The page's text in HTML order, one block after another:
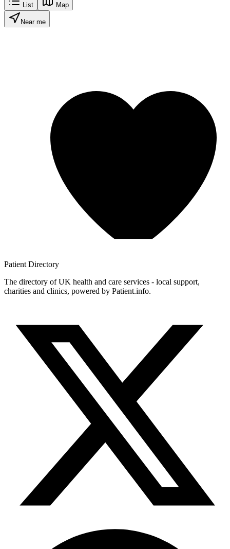
List Map
Near me
Patient Directory
The directory of UK health and care services - local support,
charities and clinics, powered by Patient.info.